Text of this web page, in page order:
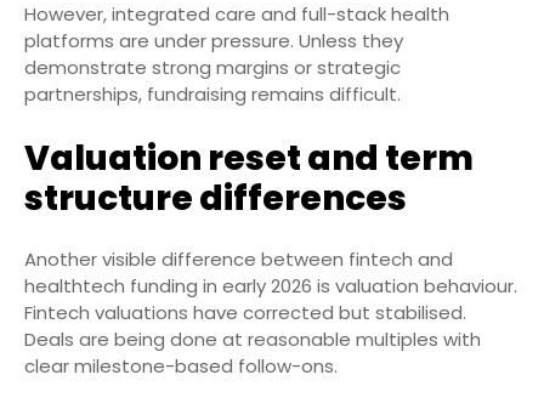
However, integrated care and full-stack health
platforms are under pressure. Unless they
demonstrate strong margins or strategic
partnerships, fundraising remains difficult.
Valuation reset and term
structure differences
Another visible difference between fintech and
healthtech funding in early 2026 is valuation behaviour.
Fintech valuations have corrected but stabilised.
Deals are being done at reasonable multiples with
clear milestone-based follow-ons.